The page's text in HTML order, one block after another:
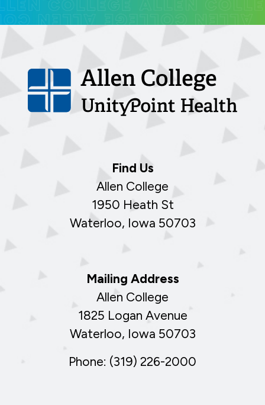
Find Us
Allen College
1950 Heath St
Waterloo, Iowa 50703
Mailing Address
Allen College
1825 Logan Avenue
Waterloo, Iowa 50703
Phone: (319) 226-2000